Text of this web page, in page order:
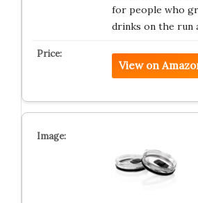
for people who
drinks on the run
View on